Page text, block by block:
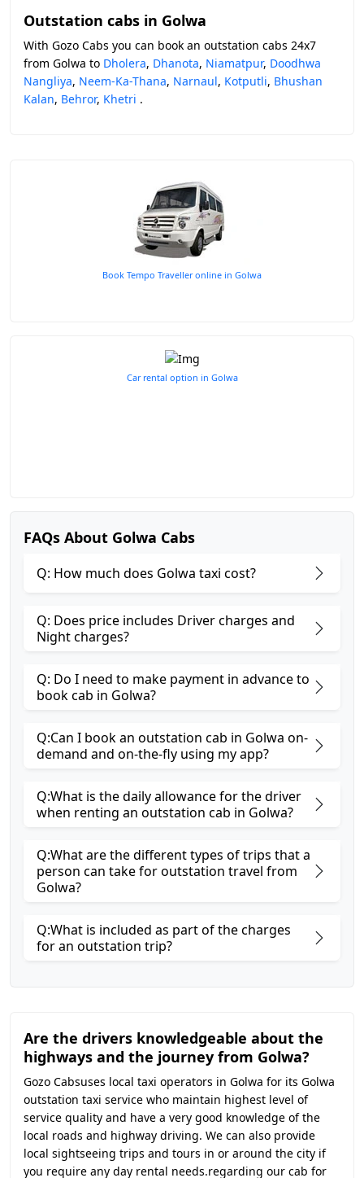
Outstation cabs in Golwa
With Gozo Cabs you can book an outstation cabs 24x7
from Golwa to Dholera, Dhanota, Niamatpur, Doodhwa
Nangliya, Neem-Ka-Thana, Narnaul, Kotputli, Bhushan
Kalan, Behror, Khetri .
Book Tempo Traveller online in Golwa
Car rental option in Golwa
FAQs About Golwa Cabs
Q: How much does Golwa taxi cost?
Q: Does price includes Driver charges and
Night charges?
Q: Do I need to make payment in advance to
book cab in Golwa?
Q:Can I book an outstation cab in Golwa on-
demand and on-the-fly using my app?
Q:What is the daily allowance for the driver
when renting an outstation cab in Golwa?
Q:What are the different types of trips that a
person can take for outstation travel from
Golwa?
Q:What is included as part of the charges
for an outstation trip?
Are the drivers knowledgeable about the
highways and the journey from Golwa?
Gozo Cabsuses local taxi operators in Golwa for its Golwa
outstation taxi service who maintain highest level of
service quality and have a very good knowledge of the
local roads and highway driving. We can also provide
local sightseeing trips and tours in or around the city if
you require any day rental needs.regarding our cab for